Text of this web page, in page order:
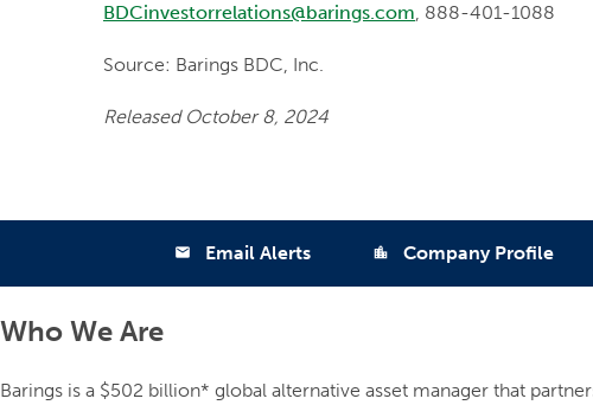
BDCinvestorrelations@barings.com, 888-401-1088
Source: Barings BDC, Inc.
Released October 8, 2024
email Email Alerts location_city Company Profile